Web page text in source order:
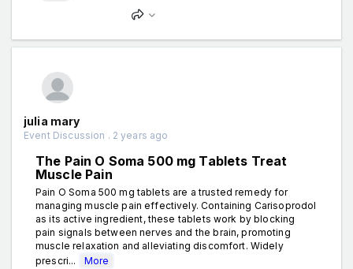
julia mary
Event Discussion . 2 years ago
The Pain O Soma 500 mg Tablets Treat
Muscle Pain
Pain O Soma 500 mg tablets are a trusted remedy for
managing muscle pain effectively. Containing Carisoprodol
as its active ingredient, these tablets work by blocking
pain signals between nerves and the brain, promoting
muscle relaxation and alleviating discomfort. Widely
prescri...
More